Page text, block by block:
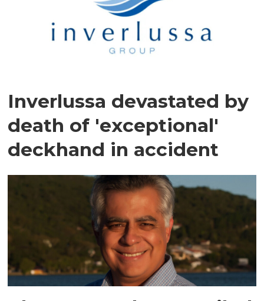
Inverlussa devastated by
death of 'exceptional'
deckhand in accident